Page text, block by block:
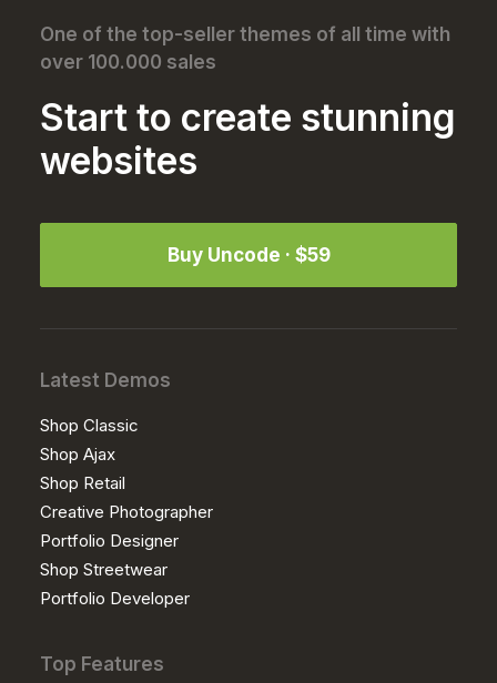
One of the top-seller themes of all time with
over 100.000 sales
Start to create stunning
websites
Buy Uncode · $59
Latest Demos
Shop Classic
Shop Ajax
Shop Retail
Creative Photographer
Portfolio Designer
Shop Streetwear
Portfolio Developer
Top Features